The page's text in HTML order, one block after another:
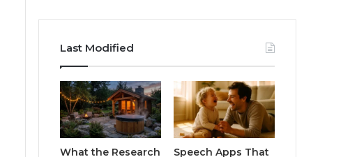
Last Modified
What the Research
Speech Apps That